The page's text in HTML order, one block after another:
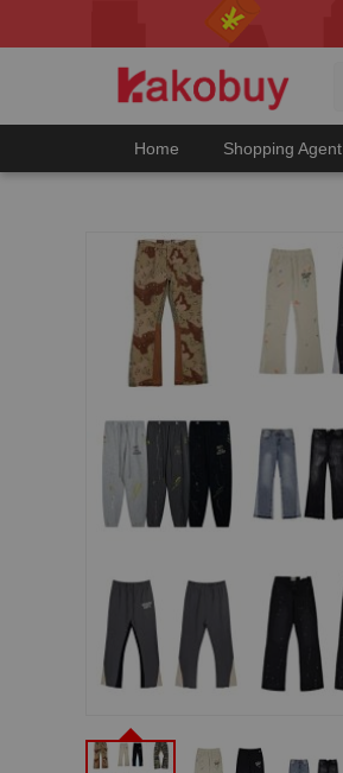
Home Shopping Agent